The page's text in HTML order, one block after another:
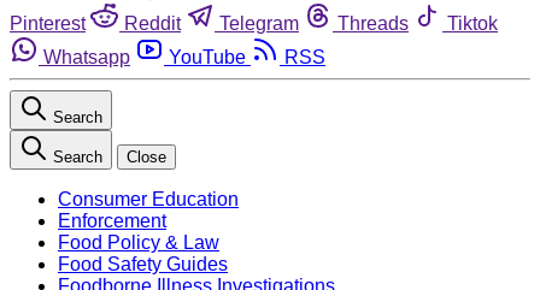
Pinterest
Reddit Telegram Threads
Tiktok
Whatsapp
YouTube RSS
Search
Search Close
Consumer Education
Enforcement
Food Policy & Law
Food Safety Guides
Foodborne Illness Investigations